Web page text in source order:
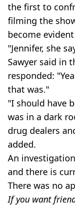
the first to
filming the
become
"Jennifer, she
Sawyer said in
responded:
that was."
"I should have
was in a dark
drug dealers
added.
An
and there is
There was no
If you want